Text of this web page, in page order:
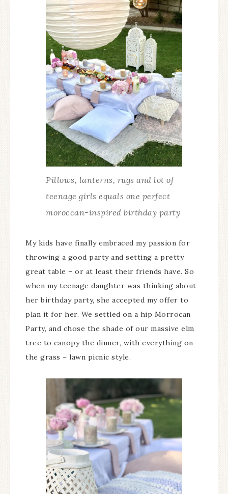
Pillows, lanterns, rugs and lot of
teenage girls equals one perfect
moroccan-inspired birthday party
My kids have finally embraced my passion for
throwing a good party and setting a pretty
great table – or at least their friends have. So
when my teenage daughter was thinking about
her birthday party, she accepted my offer to
plan it for her. We settled on a hip Morrocan
Party, and chose the shade of our massive elm
tree to canopy the dinner, with everything on
the grass – lawn picnic style.